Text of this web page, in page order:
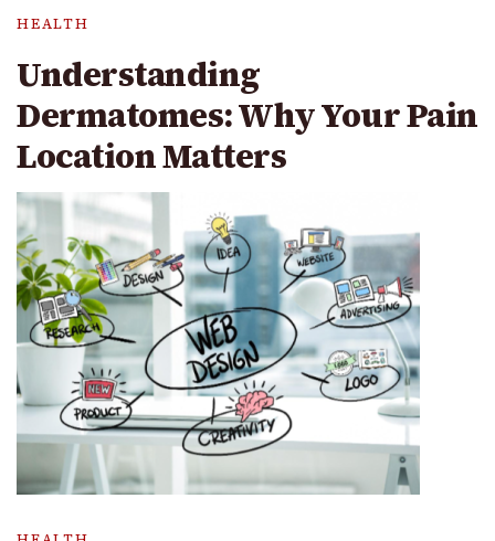
HEALTH
Understanding
Dermatomes: Why Your Pain
Location Matters